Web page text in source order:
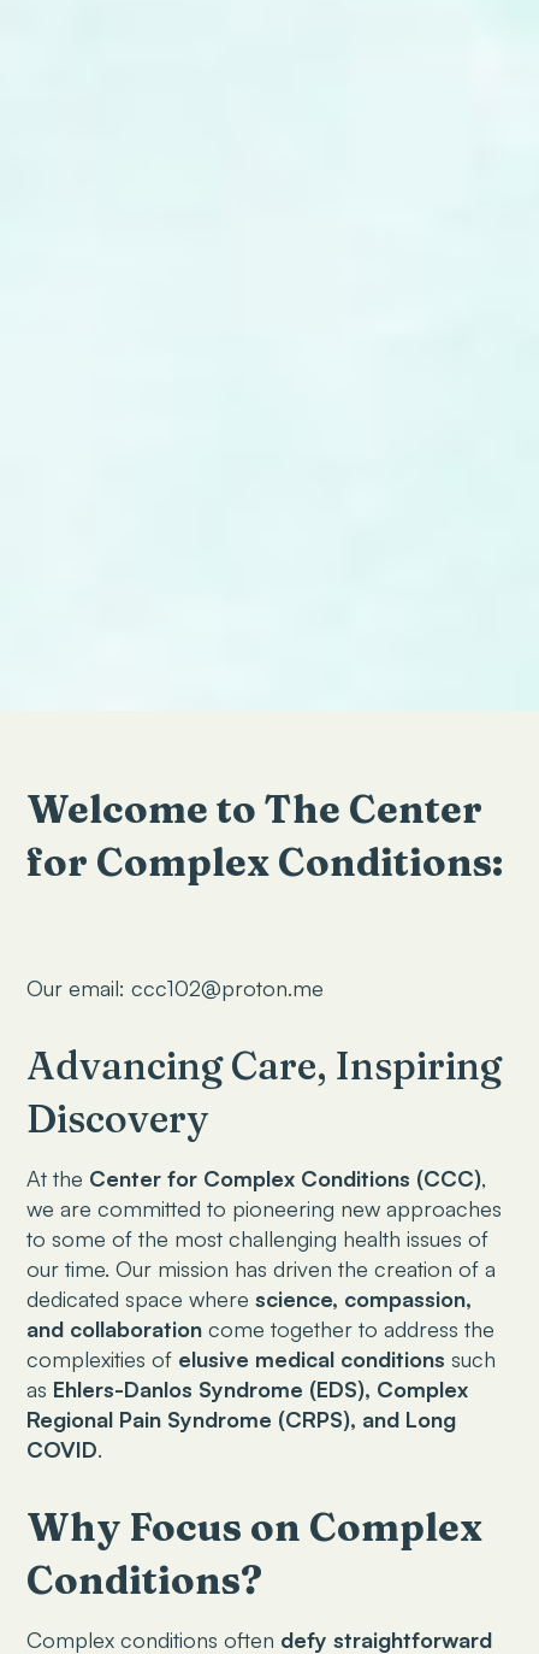
Welcome to The Center
for Complex Conditions:
Our email: ccc102@proton.me
Advancing Care, Inspiring
Discovery
At the Center for Complex Conditions (CCC),
we are committed to pioneering new approaches
to some of the most challenging health issues of
our time. Our mission has driven the creation of a
dedicated space wherescience, compassion,
and collaboration come together to address the
complexities of elusive medical conditions such
as Ehlers-Danlos Syndrome (EDS), Complex
Regional Pain Syndrome (CRPS), and Long
COVID.
Why Focus on Complex
Conditions?
Complex conditions often defy straightforward